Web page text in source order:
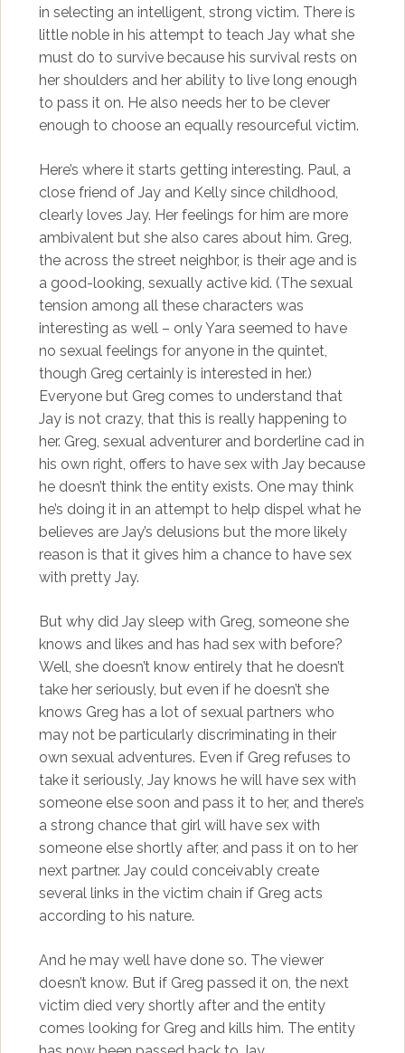
in selecting an intelligent, strong victim. There is
little noble in his attempt to teach Jay what she
must do to survive because his survival rests on
her shoulders and her ability to live long enough
to pass it on. He also needs her to be clever
enough to choose an equally resourceful victim.
Here’s where it starts getting interesting. Paul, a
close friend of Jay and Kelly since childhood,
clearly loves Jay. Her feelings for him are more
ambivalent but she also cares about him. Greg,
the across the street neighbor, is their age and is
a good-looking, sexually active kid. (The sexual
tension among all these characters was
interesting as well – only Yara seemed to have
no sexual feelings for anyone in the quintet,
though Greg certainly is interested in her.)
Everyone but Greg comes to understand that
Jay is not crazy, that this is really happening to
her. Greg, sexual adventurer and borderline cad in
his own right, offers to have sex with Jay because
he doesn’t think the entity exists. One may think
he’s doing it in an attempt to help dispel what he
believes are Jay’s delusions but the more likely
reason is that it gives him a chance to have sex
with pretty Jay.
But why did Jay sleep with Greg, someone she
knows and likes and has had sex with before?
Well, she doesn’t know entirely that he doesn’t
take her seriously, but even if he doesn’t she
knows Greg has a lot of sexual partners who
may not be particularly discriminating in their
own sexual adventures. Even if Greg refuses to
take it seriously, Jay knows he will have sex with
someone else soon and pass it to her, and there’s
a strong chance that girl will have sex with
someone else shortly after, and pass it on to her
next partner. Jay could conceivably create
several links in the victim chain if Greg acts
according to his nature.
And he may well have done so. The viewer
doesn’t know. But if Greg passed it on, the next
victim died very shortly after and the entity
comes looking for Greg and kills him. The entity